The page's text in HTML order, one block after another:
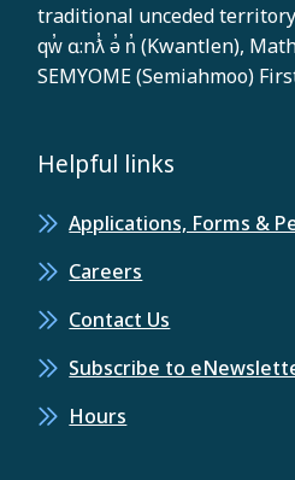
traditional unceded
qw̓ ɑ:nƛ̓ ə̓ n̓ (Kwantlen),
SEMYOME (Semiahmoo)
Helpful links
Applications, Forms &
Careers
Contact Us
Subscribe to
Hours